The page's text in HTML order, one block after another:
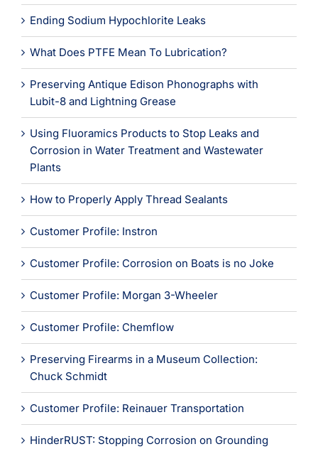
Shop
Learning
Ending Sodium Hypochlorite Leaks
What Does PTFE Mean To Lubrication?
Preserving Antique Edison Phonographs with
Lubit-8 and Lightning Grease
Using Fluoramics Products to Stop Leaks and
Corrosion in Water Treatment and Wastewater
Plants
How to Properly Apply Thread Sealants
Customer Profile: Instron
Customer Profile: Corrosion on Boats is no Joke
Customer Profile: Morgan 3-Wheeler
Customer Profile: Chemflow
Preserving Firearms in a Museum Collection:
Chuck Schmidt
Customer Profile: Reinauer Transportation
HinderRUST: Stopping Corrosion on Grounding